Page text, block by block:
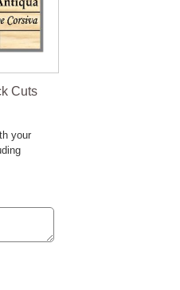
Cuts
your